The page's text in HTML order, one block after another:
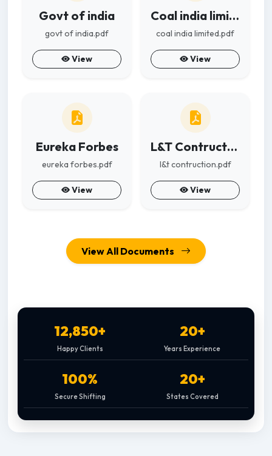
Govt of india
govt of india.pdf
View
Coal india limited
coal india limited.pdf
View
Eureka Forbes
eureka forbes.pdf
View
L&T Contruction
l&t contruction.pdf
View
View All Documents
12,850+
Happy Clients
20+
Years Experience
100%
Secure Shifting
20+
States Covered